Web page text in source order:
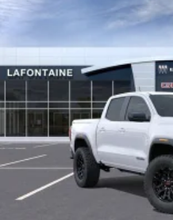
5G vehicle connectivity
Terms and
dealer for details.
Wi-Fi
®hotspot capable
Terms and
dealer for details.
May require